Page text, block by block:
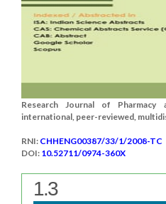
Research Journal of
international, peer-reviewed,
RNI: CHHENG00387/33/1/2008-TC
DOI: 10.52711/0974-360X
1.3